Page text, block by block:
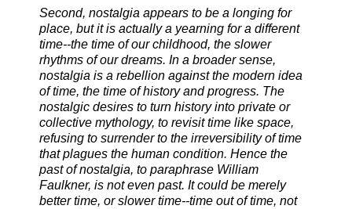
Second, nostalgia appears to be a longing for
place, but it is actually a yearning for a different
time--the time of our childhood, the slower
rhythms of our dreams. In a broader sense,
nostalgia is a rebellion against the modern idea
of time, the time of history and progress. The
nostalgic desires to turn history into private or
collective mythology, to revisit time like space,
refusing to surrender to the irreversibility of time
that plagues the human condition. Hence the
past of nostalgia, to paraphrase William
Faulkner, is not even past. It could be merely
better time, or slower time--time out of time, not